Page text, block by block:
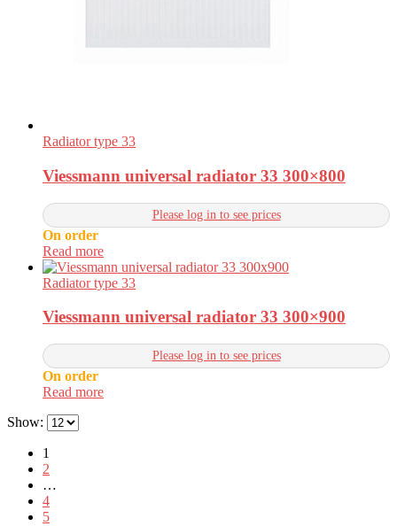
Radiator type 33
Viessmann universal radiator 33 300×800
Please log in to see prices
On order
Read more
Radiator type 33
Viessmann universal radiator 33 300×900
Please log in to see prices
On order
Read more
Show:
1
2
…
4
5